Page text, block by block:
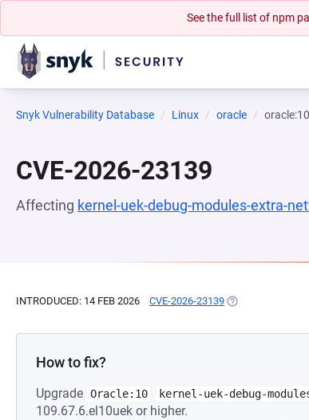
See the full list of npm
Snyk Vulnerability Database Linux oracle oracle:10
CVE-2026-23139
Affecting kernel-uek-debug-modules-extra-
INTRODUCED: 14 FEB 2026 CVE-2026-23139 (OPENS IN A NEW
How to fix?
Upgrade Oracle:10 kernel-uek-debug-
109.67.6.el10uek or higher.